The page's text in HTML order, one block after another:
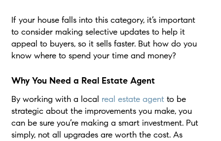
If your house falls into this category, it’s important
to consider making selective updates to help it
appeal to buyers, so it sells faster. But how do you
know where to spend your time and money?
Why You Need a Real Estate Agent
By working with a local real estate agentto be
strategic about the improvements you make, you
can be sure you’re making a smart investment. Put
simply, not all upgrades are worth the cost. As